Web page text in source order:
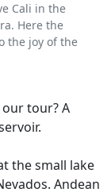
Cali in the
Here the
the joy of the
tour? A
the small lake
Andean